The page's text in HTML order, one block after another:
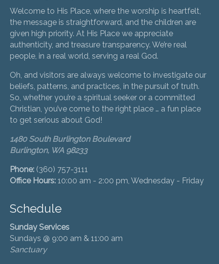
Welcome to His Place, where the worship is heartfelt,
the message is straightforward, and the children are
given high priority. At His Place we appreciate
authenticity, and treasure transparency. We’re real
people, in a real world, serving a real God.
Oh, and visitors are always welcome to investigate our
beliefs, patterns, and practices, in the pursuit of truth.
So, whether you’re a spiritual seeker or a committed
Christian, you’ve come to the right place … a fun place
to get serious about God!
1480 South Burlington Boulevard
Burlington, WA 98233
Phone: (360) 757-3111
Office Hours: 10:00 am - 2:00 pm, Wednesday - Friday
Schedule
Sunday Services
Sundays @ 9:00 am & 11:00 am
Sanctuary